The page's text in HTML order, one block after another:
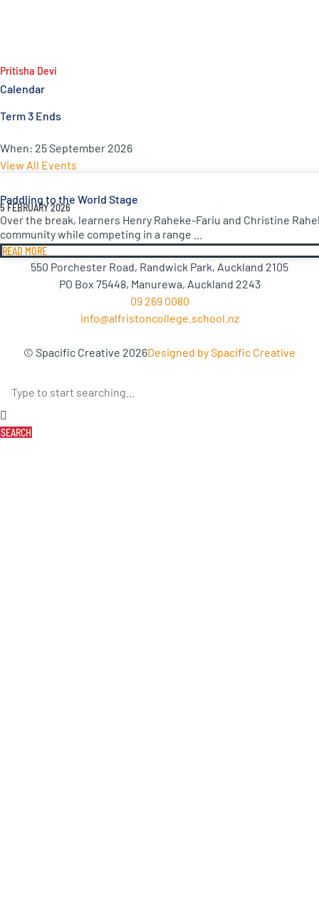
Pritisha Devi
Calendar
Term 3 Ends
When: 25 September 2026
View All Events
Paddling to the World Stage
5 FEBRUARY 2026
Over the break, learners Henry Raheke-Fariu and Christine
community while competing in a range ...
READ MORE
550 Porchester Road, Randwick Park, Auckland 2105
PO Box 75448, Manurewa, Auckland 2243
09 269 0080
info@alfristoncollege.school.nz
© Spacific Creative 2026Designed by Spacific Creative
SEARCH